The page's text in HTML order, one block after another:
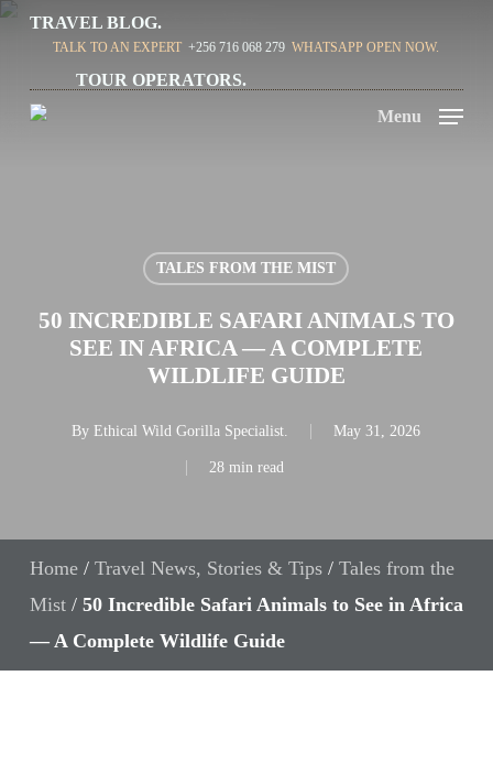
Skip
main
content
TRAVEL BLOG.
TALK TO AN EXPERT +256 716 068 279 WHATSAPP OPEN NOW.
TOUR OPERATORS.
Menu
TALES FROM THE MIST
50 INCREDIBLE SAFARI ANIMALS TO
SEE IN AFRICA — A COMPLETE
WILDLIFE GUIDE
By Ethical Wild Gorilla Specialist. May 31, 2026
28 min read
Home/ Travel News, Stories & Tips/ Tales from the
Mist/ 50 Incredible Safari Animals to See in Africa
— A Complete Wildlife Guide